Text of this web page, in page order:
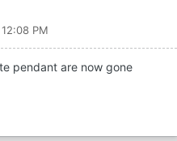
PM
pendant are now gone